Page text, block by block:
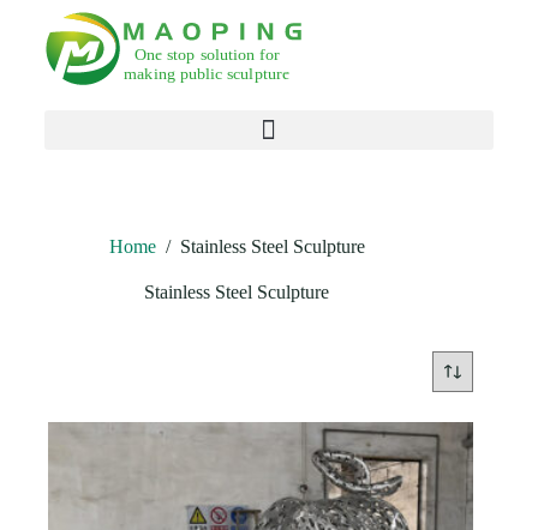
Home / Stainless Steel Sculpture
Stainless Steel Sculpture